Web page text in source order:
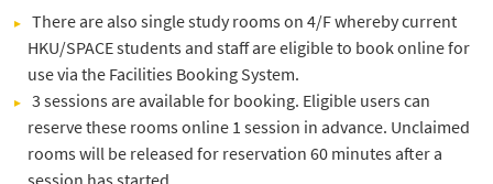
There are also single study rooms on 4/F whereby current
HKU/SPACE students and staff are eligible to book online for
use via the Facilities Booking System.
3 sessions are available for booking. Eligible users can
reserve these rooms online 1 session in advance. Unclaimed
rooms will be released for reservation 60 minutes after a
session has started.